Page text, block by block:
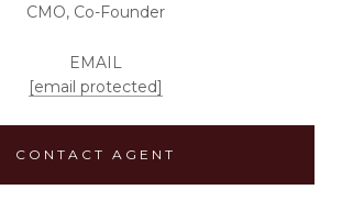
CMO, Co-Founder
EMAIL
[email protected]
CONTACT AGENT